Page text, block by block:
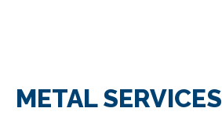
METAL SERVICES